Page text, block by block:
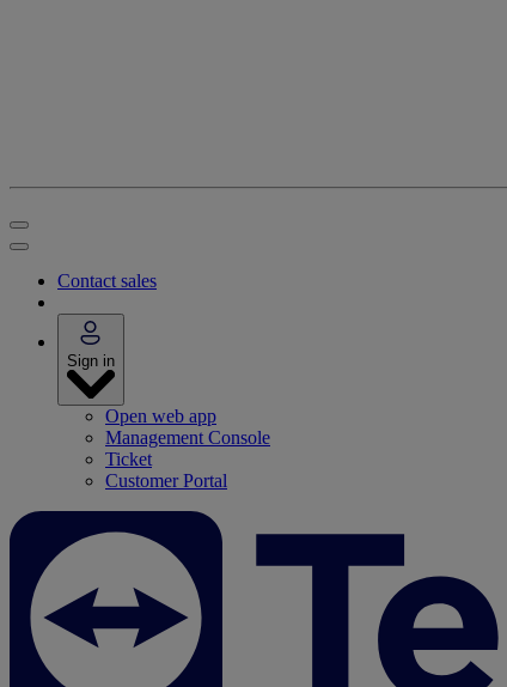
Contact sales
Sign in
Open web app
Management Console
Ticket
Customer Portal